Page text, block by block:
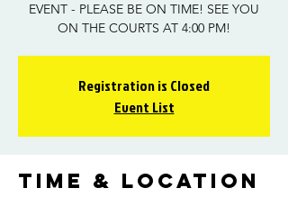
EVENT - PLEASE BE ON TIME! SEE YOU
ON THE COURTS AT 4:00 PM!
Registration is Closed
Event List
Time & Location